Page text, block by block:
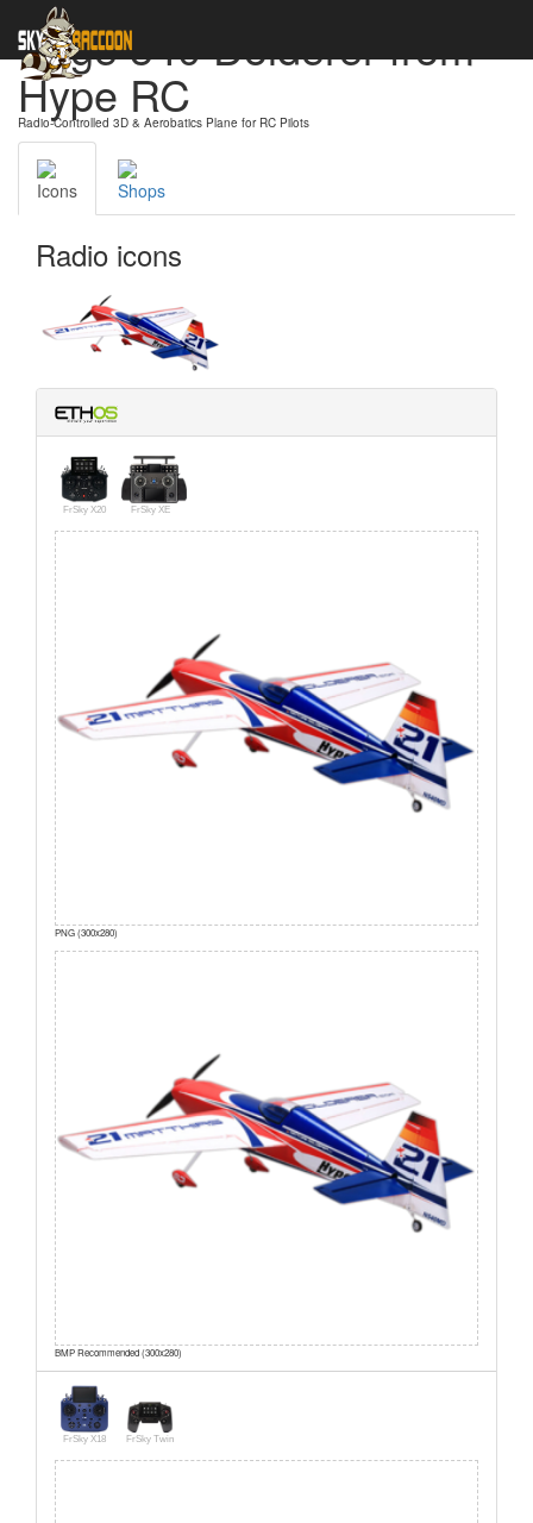
Edge 540 Dolderer from
Hype RC
Radio-Controlled 3D & Aerobatics Plane for RC Pilots
Icons Shops
Radio icons
FrSky X20 FrSky XE
PNG (300x280)
BMP Recommended (300x280)
FrSky X18 FrSky Twin